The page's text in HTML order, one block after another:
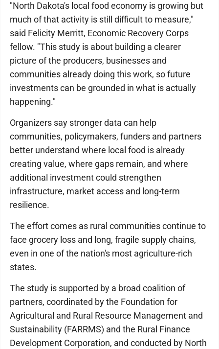
"North Dakota's local food economy is growing but
much of that activity is still difficult to measure,"
said Felicity Merritt, Economic Recovery Corps
fellow. "This study is about building a clearer
picture of the producers, businesses and
communities already doing this work, so future
investments can be grounded in what is actually
happening."
Organizers say stronger data can help
communities, policymakers, funders and partners
better understand where local food is already
creating value, where gaps remain, and where
additional investment could strengthen
infrastructure, market access and long-term
resilience.
The effort comes as rural communities continue to
face grocery loss and long, fragile supply chains,
even in one of the nation's most agriculture-rich
states.
The study is supported by a broad coalition of
partners, coordinated by the Foundation for
Agricultural and Rural Resource Management and
Sustainability (FARRMS) and the Rural Finance
Development Corporation, and conducted by North